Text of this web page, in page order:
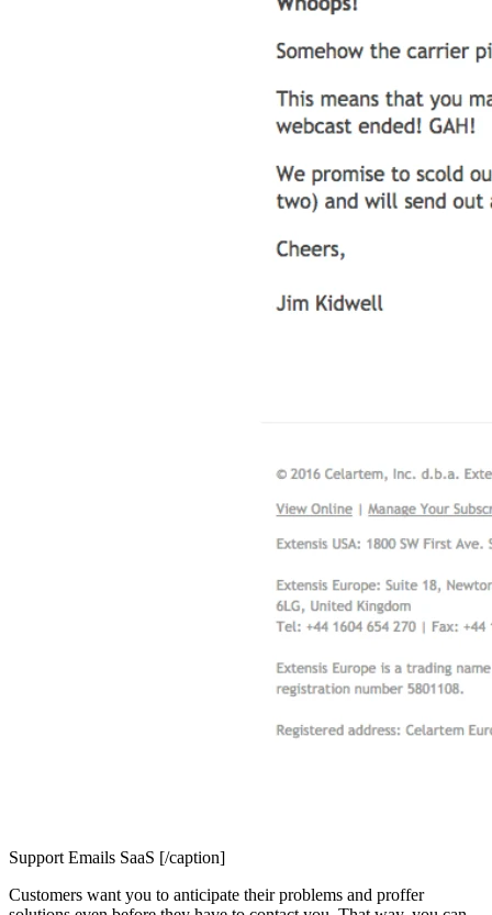
Support Emails SaaS [/caption]
Customers want you to anticipate their problems and proffer